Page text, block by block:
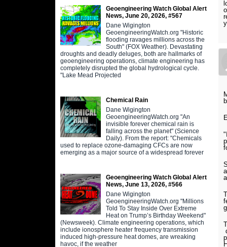
Geoengineering Watch Global Alert
News, June 20, 2026, #567
Dane Wigington
GeoengineeringWatch.org "Historic
flooding ravages millions across the
South" (FOX Weather). Devastating
droughts and deadly deluges, both are hallmarks of
geoengineering operations, climate engineering has
completely disrupted the global hydrological cycle.
"Lake Mead Projected
Chemical Rain
Dane Wigington
GeoengineeringWatch.org "An
invisible forever chemical rain is
falling across the planet" (Science
Daily). From the report: "Chemicals
used to replace ozone-damaging CFCs are now
emerging as a major source of a widespread forever
Geoengineering Watch Global Alert
News, June 13, 2026, #566
Dane Wigington
GeoengineeringWatch.org "Millions
Told To Stay Inside Over Extreme
Heat on Trump’s Birthday Weekend"
(Newsweek). Climate engineering operations, which
include ionosphere heater frequency transmission
induced high-pressure heat domes, are wreaking
havoc, if the weather